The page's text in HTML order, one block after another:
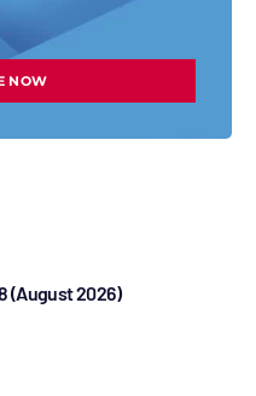
NOW
(August 2026)